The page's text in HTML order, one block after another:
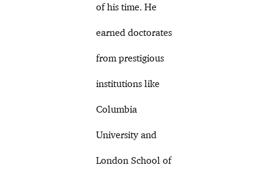
of his time. He
earned doctorates
from prestigious
institutions like
Columbia
University and
London School of